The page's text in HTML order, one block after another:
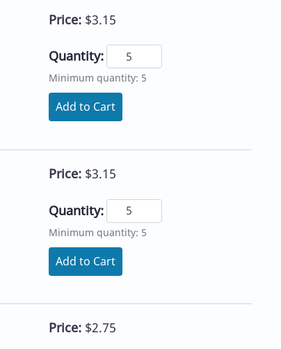
Price: $3.15
Quantity:
Minimum quantity: 5
Add to Cart
Price: $3.15
Quantity:
Minimum quantity: 5
Add to Cart
Price: $2.75